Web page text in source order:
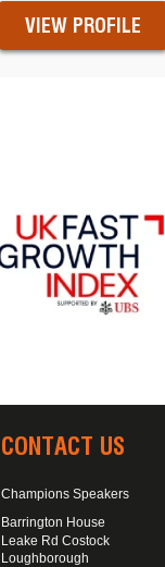
VIEW PROFILE
CONTACT US
Champions Speakers
Barrington House
Leake Rd Costock
Loughborough